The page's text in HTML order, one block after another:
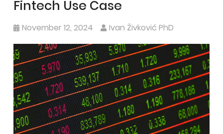
Fintech Use Case
November 12, 2024 Ivan Živković PhD